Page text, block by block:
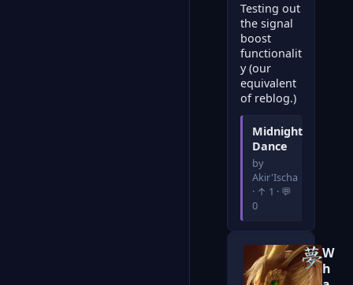
Testing out
the signal
boost
functionalit
y (our
equivalent
of reblog.)
Midnight
Dance
by
Akir'Ischa
· ↑ 1 · 💬
0
W
h